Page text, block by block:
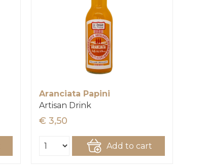
Aranciata Papini
Artisan Drink
€ 3,50
Add to cart